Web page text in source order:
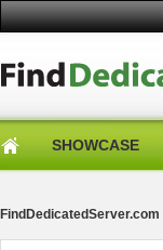
SHOWCASE
FindDedicatedServer.com